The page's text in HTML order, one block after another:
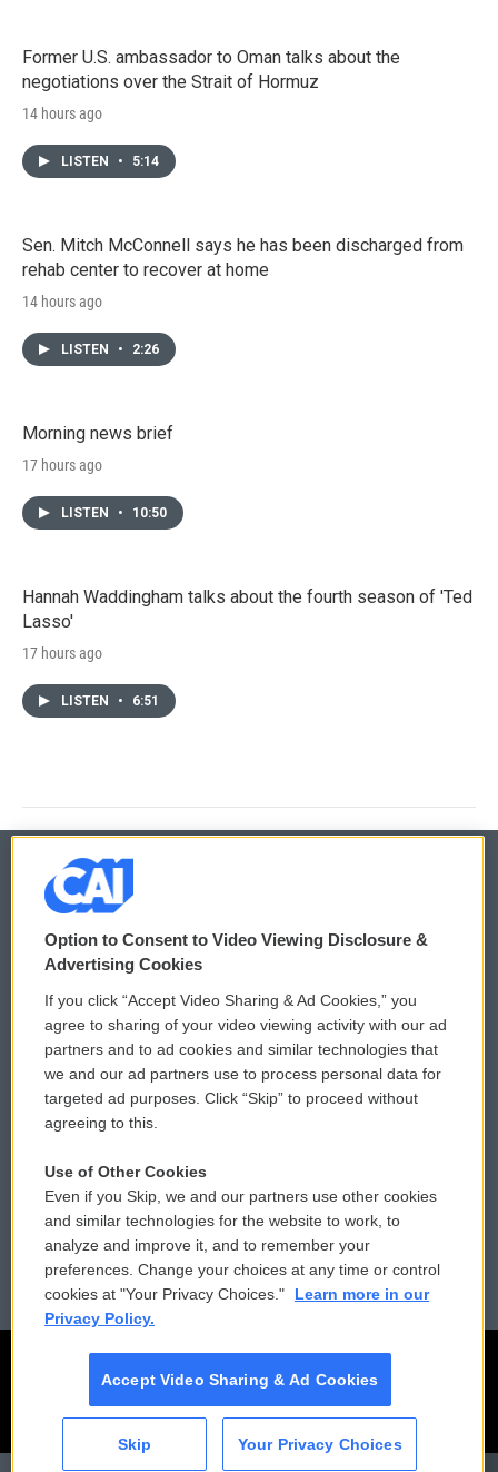
Former U.S. ambassador to Oman talks about the
negotiations over the Strait of Hormuz
14 hours ago
LISTEN • 5:14
Sen. Mitch McConnell says he has been discharged from
rehab center to recover at home
14 hours ago
LISTEN • 2:26
Morning news brief
17 hours ago
LISTEN • 10:50
Hannah Waddingham talks about the fourth season of 'Ted
Lasso'
17 hours ago
LISTEN • 6:51
© 2026
Privacy and Terms
Comments Policy
Donor Privacy Policy
Contact Us
Reports and Filings
Employment
WCAI eNews Sign Up
Submit a PSA
Vehicle Donation
Public File Assistance
FCC Public Files
Option to Consent to Video Viewing Disclosure &
Advertising Cookies
If you click “Accept Video Sharing & Ad Cookies,” you
agree to sharing of your video viewing activity with our ad
partners and to ad cookies and similar technologies that
we and our ad partners use to process personal data for
targeted ad purposes. Click “Skip” to proceed without
agreeing to this.
Use of Other Cookies
Even if you Skip, we and our partners use other cookies
and similar technologies for the website to work, to
analyze and improve it, and to remember your
preferences. Change your choices at any time or control
cookies at "Your Privacy Choices."
Learn more in our
Privacy Policy.
Accept Video Sharing & Ad Cookies
Skip Your Privacy Choices